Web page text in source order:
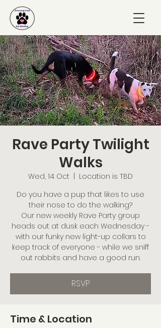
Rave Party Twilight
Walks
Wed, 14 Oct
Location is TBD
Do you have a pup that likes to use
their nose to do the walking?
Our new weekly Rave Party group
heads out at dusk each Wednesday -
with our funky new light-up collars to
keep track of everyone - while we sniff
out rabbits and have a good run.
RSVP
Time & Location